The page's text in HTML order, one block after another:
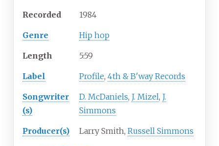
Recorded 1984
Genre Hip hop
Length 5:59
Label Profile, 4th & B'way Records
Songwriter
(s)
D. McDaniels, J. Mizel, J.
Simmons
Producer(s) Larry Smith, Russell Simmons